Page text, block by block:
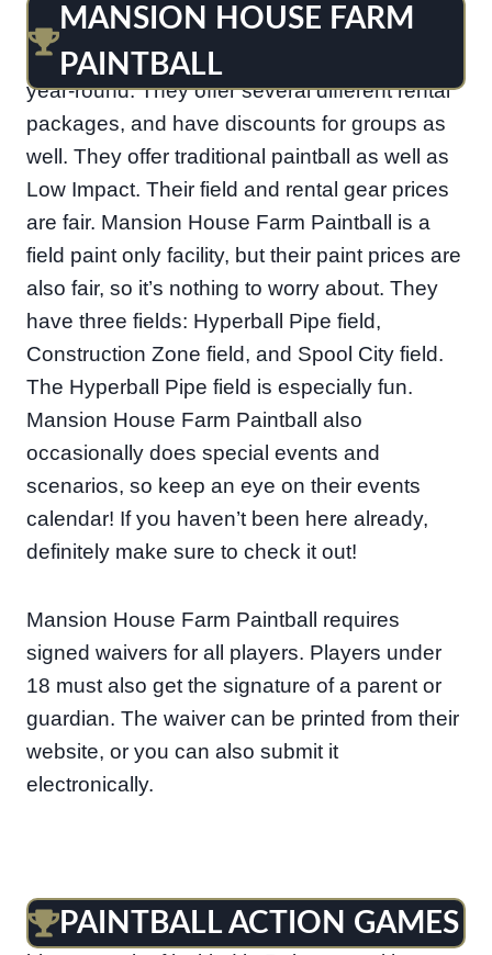
MANSION HOUSE FARM
PAINTBALL
Just off Porter road in Bear is Mansion House
Farm Paintball. They are open weekends only,
year-round. They offer several different rental
packages, and have discounts for groups as
well. They offer traditional paintball as well as
Low Impact. Their field and rental gear prices
are fair. Mansion House Farm Paintball is a
field paint only facility, but their paint prices are
also fair, so it’s nothing to worry about. They
have three fields: Hyperball Pipe field,
Construction Zone field, and Spool City field.
The Hyperball Pipe field is especially fun.
Mansion House Farm Paintball also
occasionally does special events and
scenarios, so keep an eye on their events
calendar! If you haven’t been here already,
definitely make sure to check it out!
Mansion House Farm Paintball requires
signed waivers for all players. Players under
18 must also get the signature of a parent or
guardian. The waiver can be printed from their
website, or you can also submit it
electronically.
PAINTBALL ACTION GAMES
Paintball Action Games in Newark is the